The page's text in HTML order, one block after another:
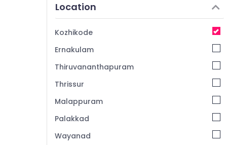
Household Napkin Incinerator Dealers in
Kozhikode
Kitchen Waste Digester Octa 160 in
Dealers in Kozhikode
Kitchen Waste Digester Manufacturers in
Waste Management in Kozhikode
Solid Waste Incinerator in Kozhikode
Kitchen Waste Digester Octa 160
Location
Kozhikode
Ernakulam
Thiruvananthapuram
Thrissur
Malappuram
Palakkad
Wayanad